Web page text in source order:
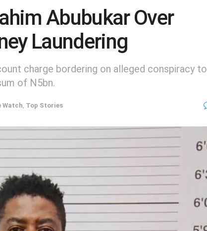
Abubukar Over
Laundering
charge bordering on alleged conspiracy to
of N5bn.
Watch Top Stories